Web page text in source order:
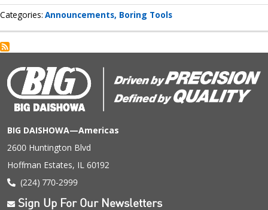
Categories Announcements Boring Tools
BIG DAISHOWA—Americas
2600 Huntington Blvd
Hoffman Estates, IL 60192
(224) 770-2999
Sign Up For Our Newsletters